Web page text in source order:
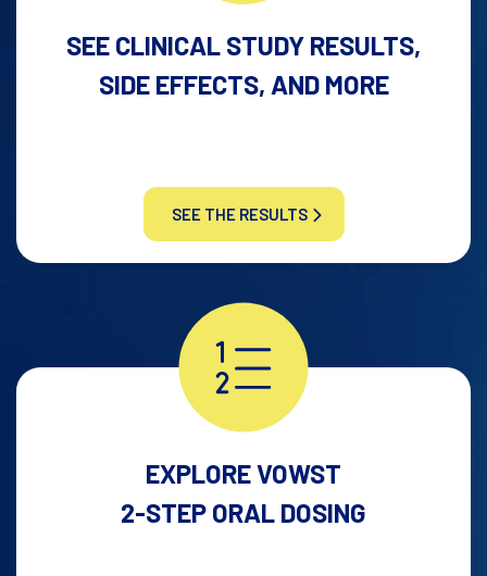
SEE CLINICAL STUDY RESULTS,
SIDE EFFECTS, AND MORE
SEE THE RESULTS
EXPLORE VOWST
2-STEP ORAL DOSING